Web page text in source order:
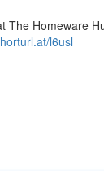
Homeware
l6usl